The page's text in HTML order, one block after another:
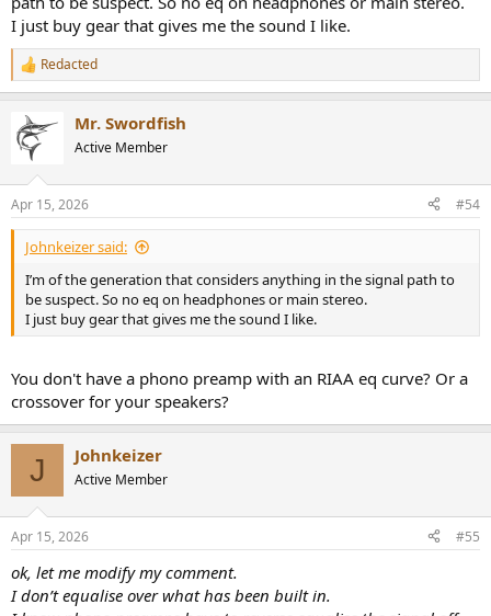
I just buy gear that gives me the sound I like.
R
e
c
t
s
:
Redacted
Mr. Swordfish
Active Member
Apr 15, 2026 #54
Johnkeizer said:
I’m of the generation that considers anything in the signal path to
be suspect. So no eq on headphones or main stereo.
I just buy gear that gives me the sound I like.
You don't have a phono preamp with an RIAA eq curve? Or a
crossover for your speakers?
J Johnkeizer
Active Member
Apr 15, 2026 #55
ok, let me modify my comment.
I don’t equalise over what has been built in.